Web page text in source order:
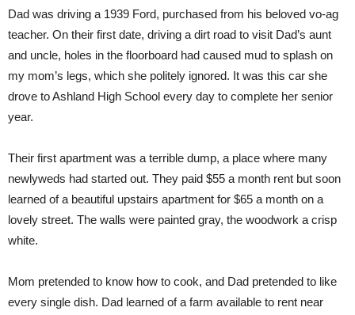
Dad was driving a 1939 Ford, purchased from his beloved vo-ag
teacher. On their first date, driving a dirt road to visit Dad’s aunt
and uncle, holes in the floorboard had caused mud to splash on
my mom’s legs, which she politely ignored. It was this car she
drove to Ashland High School every day to complete her senior
year.
Their first apartment was a terrible dump, a place where many
newlyweds had started out. They paid $55 a month rent but soon
learned of a beautiful upstairs apartment for $65 a month on a
lovely street. The walls were painted gray, the woodwork a crisp
white.
Mom pretended to know how to cook, and Dad pretended to like
every single dish. Dad learned of a farm available to rent near